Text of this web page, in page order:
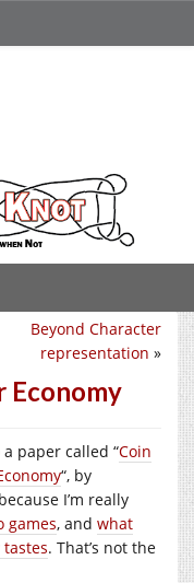
Beyond Character
representation »
Economy
paper called “Coin
“, by
I’m really
games, and what
. That’s not the